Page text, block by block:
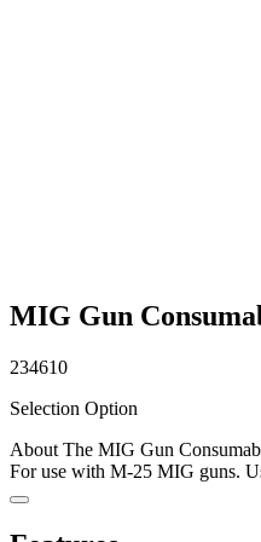
MIG Gun
234610
Selection Option
About The MIG Gun
For use with M-25 MIG guns.